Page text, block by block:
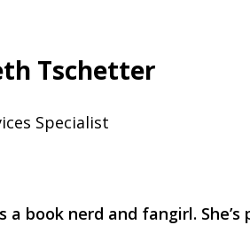
Tschetter
Specialist
a book nerd and fangirl.